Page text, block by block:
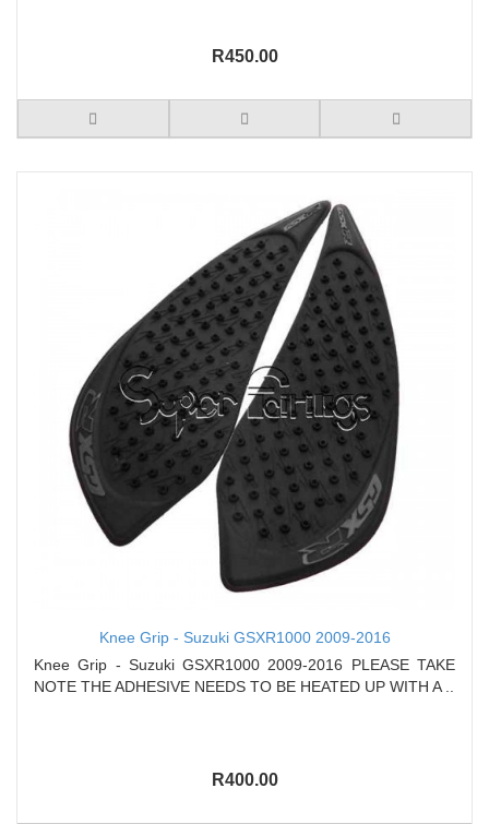
R450.00
Knee Grip - Suzuki GSXR1000 2009-2016
Knee Grip - Suzuki GSXR1000 2009-2016 PLEASE TAKE
NOTE THE ADHESIVE NEEDS TO BE HEATED UP WITH A ..
R400.00